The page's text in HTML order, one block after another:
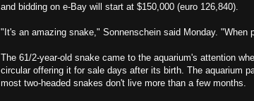
and bidding on e-Bay will start at $150,000 (euro 126,840).
"It's an amazing snake," Sonnenschein said Monday. "When
The 61/2-year-old snake came to the aquarium's attention
circular offering it for sale days after its birth. The aquarium
most two-headed snakes don't live more than a few months.